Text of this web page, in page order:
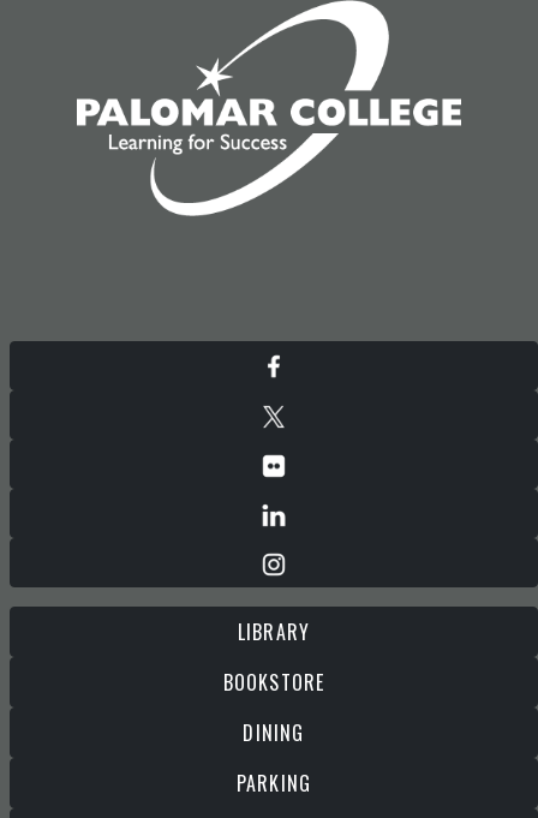
LIBRARY
BOOKSTORE
DINING
PARKING